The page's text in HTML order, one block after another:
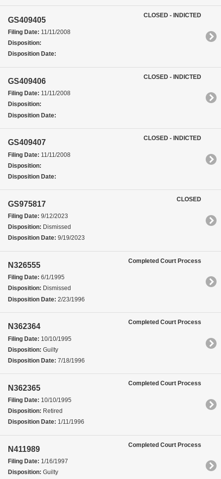
GS409405
Filing Date: 11/11/2008
Disposition:
Disposition Date:
CLOSED - INDICTED
GS409406
Filing Date: 11/11/2008
Disposition:
Disposition Date:
CLOSED - INDICTED
GS409407
Filing Date: 11/11/2008
Disposition:
Disposition Date:
CLOSED - INDICTED
GS975817
Filing Date: 9/12/2023
Disposition: Dismissed
Disposition Date: 9/19/2023
CLOSED
N326555
Filing Date: 6/1/1995
Disposition: Dismissed
Disposition Date: 2/23/1996
Completed Court Process
N362364
Filing Date: 10/10/1995
Disposition: Guilty
Disposition Date: 7/18/1996
Completed Court Process
N362365
Filing Date: 10/10/1995
Disposition: Retired
Disposition Date: 1/11/1996
Completed Court Process
N411989
Filing Date: 1/16/1997
Disposition: Guilty
Completed Court Process